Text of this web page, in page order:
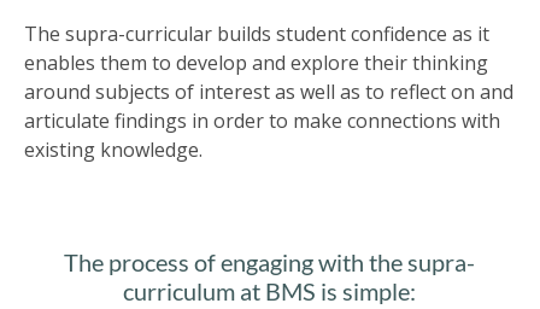
VACANCIES
The supra-curricular builds student confidence as it
enables them to develop and explore their thinking
around subjects of interest as well as to reflect on and
articulate findings in order to make connections with
existing knowledge.
The process of engaging with the supra-
curriculum at BMS is simple: